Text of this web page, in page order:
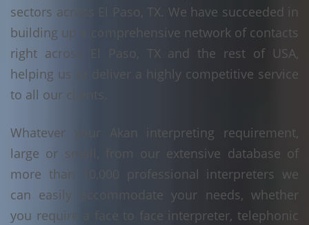
sectors across El Paso, TX. We have succeeded in
building up a comprehensive network of contacts
right across El Paso, TX and the rest of USA,
helping us to deliver a highly competitive service
to all our clients.
Whatever your Akan interpreting requirement,
large or small, from our extensive database of
more than 10,000 professional interpreters we
can easily accommodate your needs, whether
you require a face to face interpreter, telephonic